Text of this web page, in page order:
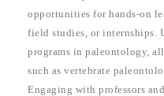
opportunities for hands-on
field studies, or internships.
programs in paleontology,
such as vertebrate
Engaging with professors